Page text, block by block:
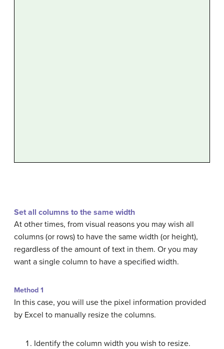
Set all columns to the same width
At other times, from visual reasons you may wish all
columns (or rows) to have the same width (or height),
regardless of the amount of text in them. Or you may
want a single column to have a specified width.
Method 1
In this case, you will use the pixel information provided
by Excel to manually resize the columns.
Identify the column width you wish to resize.